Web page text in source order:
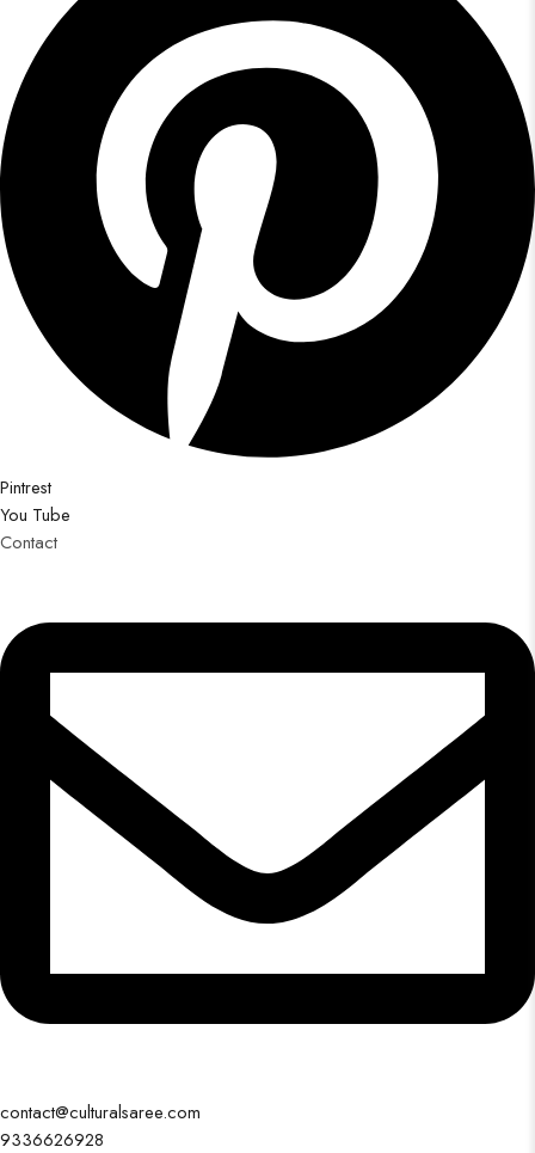
Pintrest
You Tube
Contact
contact@culturalsaree.com
9336626928